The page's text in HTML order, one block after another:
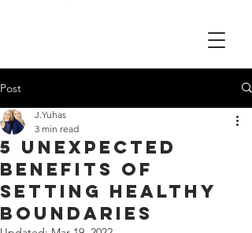
Post
5 Unexpected
Benefits of
Setting Healthy
Boundaries
J.Yuhas
3 min read